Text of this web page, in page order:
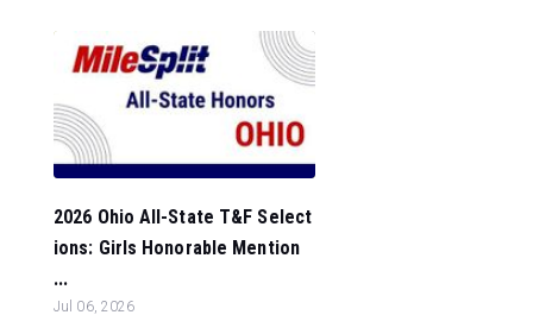
2026 Ohio All-State T&F Select
ions: Girls Honorable Mention
...
Jul 06, 2026